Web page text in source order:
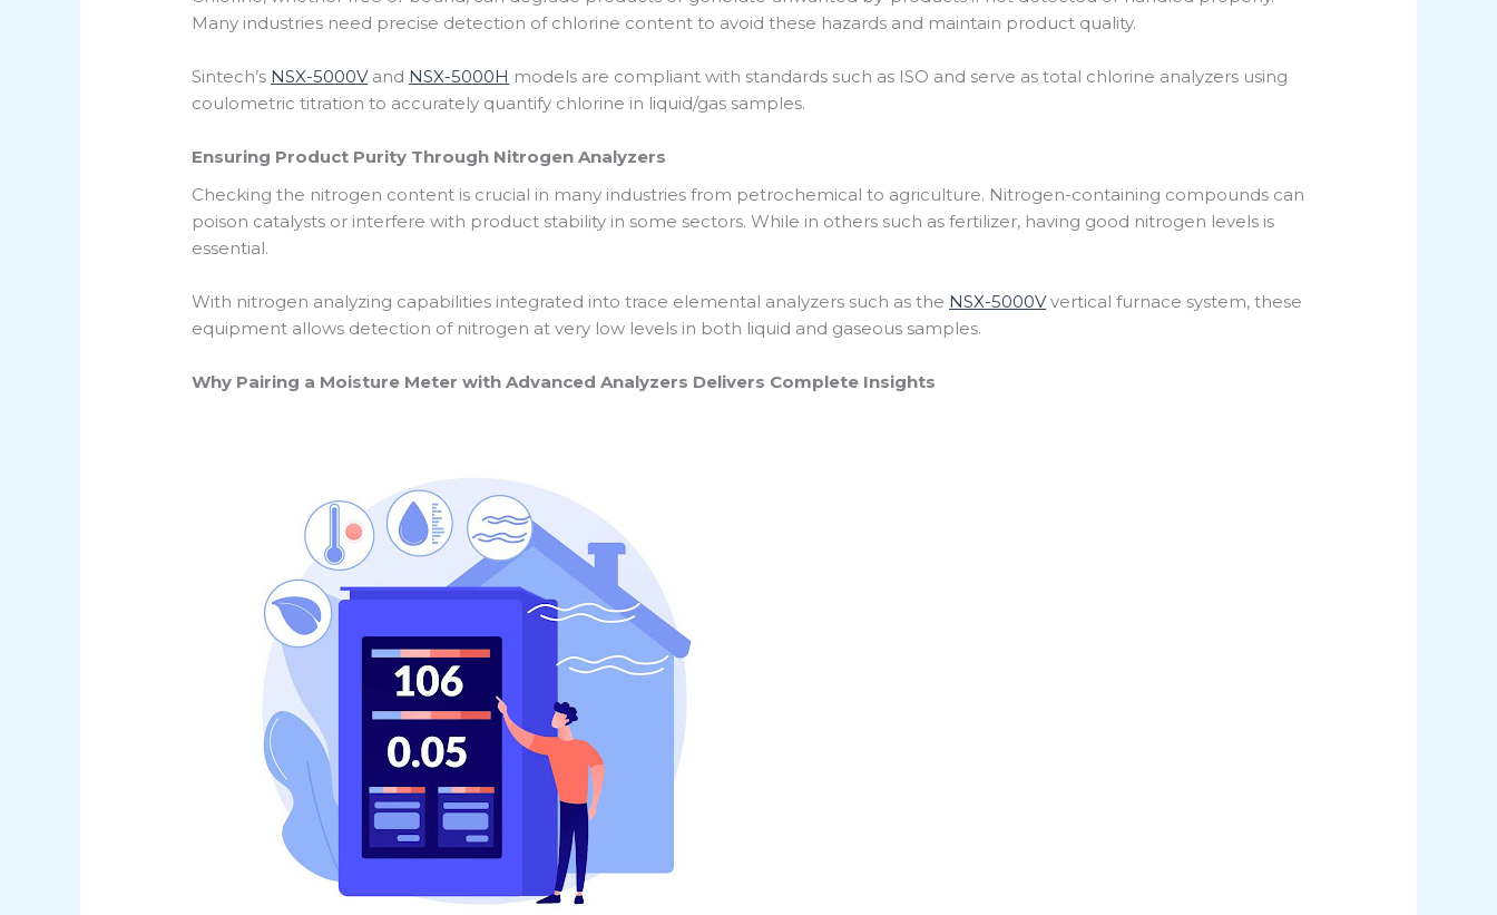
Many industries need precise detection of chlorine content to avoid these hazards and maintain product quality.
Sintech’s NSX-5000Vand NSX-5000H models are compliant with standards such as ISO and serve as total chlorine analyzers using
coulometric titration to accurately quantify chlorine in liquid/gas samples.
Ensuring Product Purity Through Nitrogen Analyzers
Checking the nitrogen content is crucial in many industries from petrochemical to agriculture. Nitrogen-containing compounds can
poison catalysts or interfere with product stability in some sectors. While in others such as fertilizer, having good nitrogen levels is
essential.
With nitrogen analyzing capabilities integrated into trace elemental analyzers such as the NSX-5000Vvertical furnace system, these
equipment allows detection of nitrogen at very low levels in both liquid and gaseous samples.
Why Pairing a Moisture Meter with Advanced Analyzers Delivers Complete Insights